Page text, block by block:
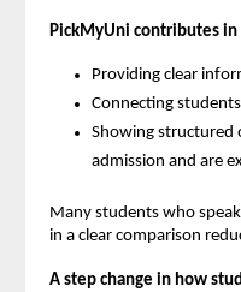
PickMyUni contributes in
Providing clear
Connecting
Showing structured
admission and are
Many students who
in a clear comparison
A step change in how